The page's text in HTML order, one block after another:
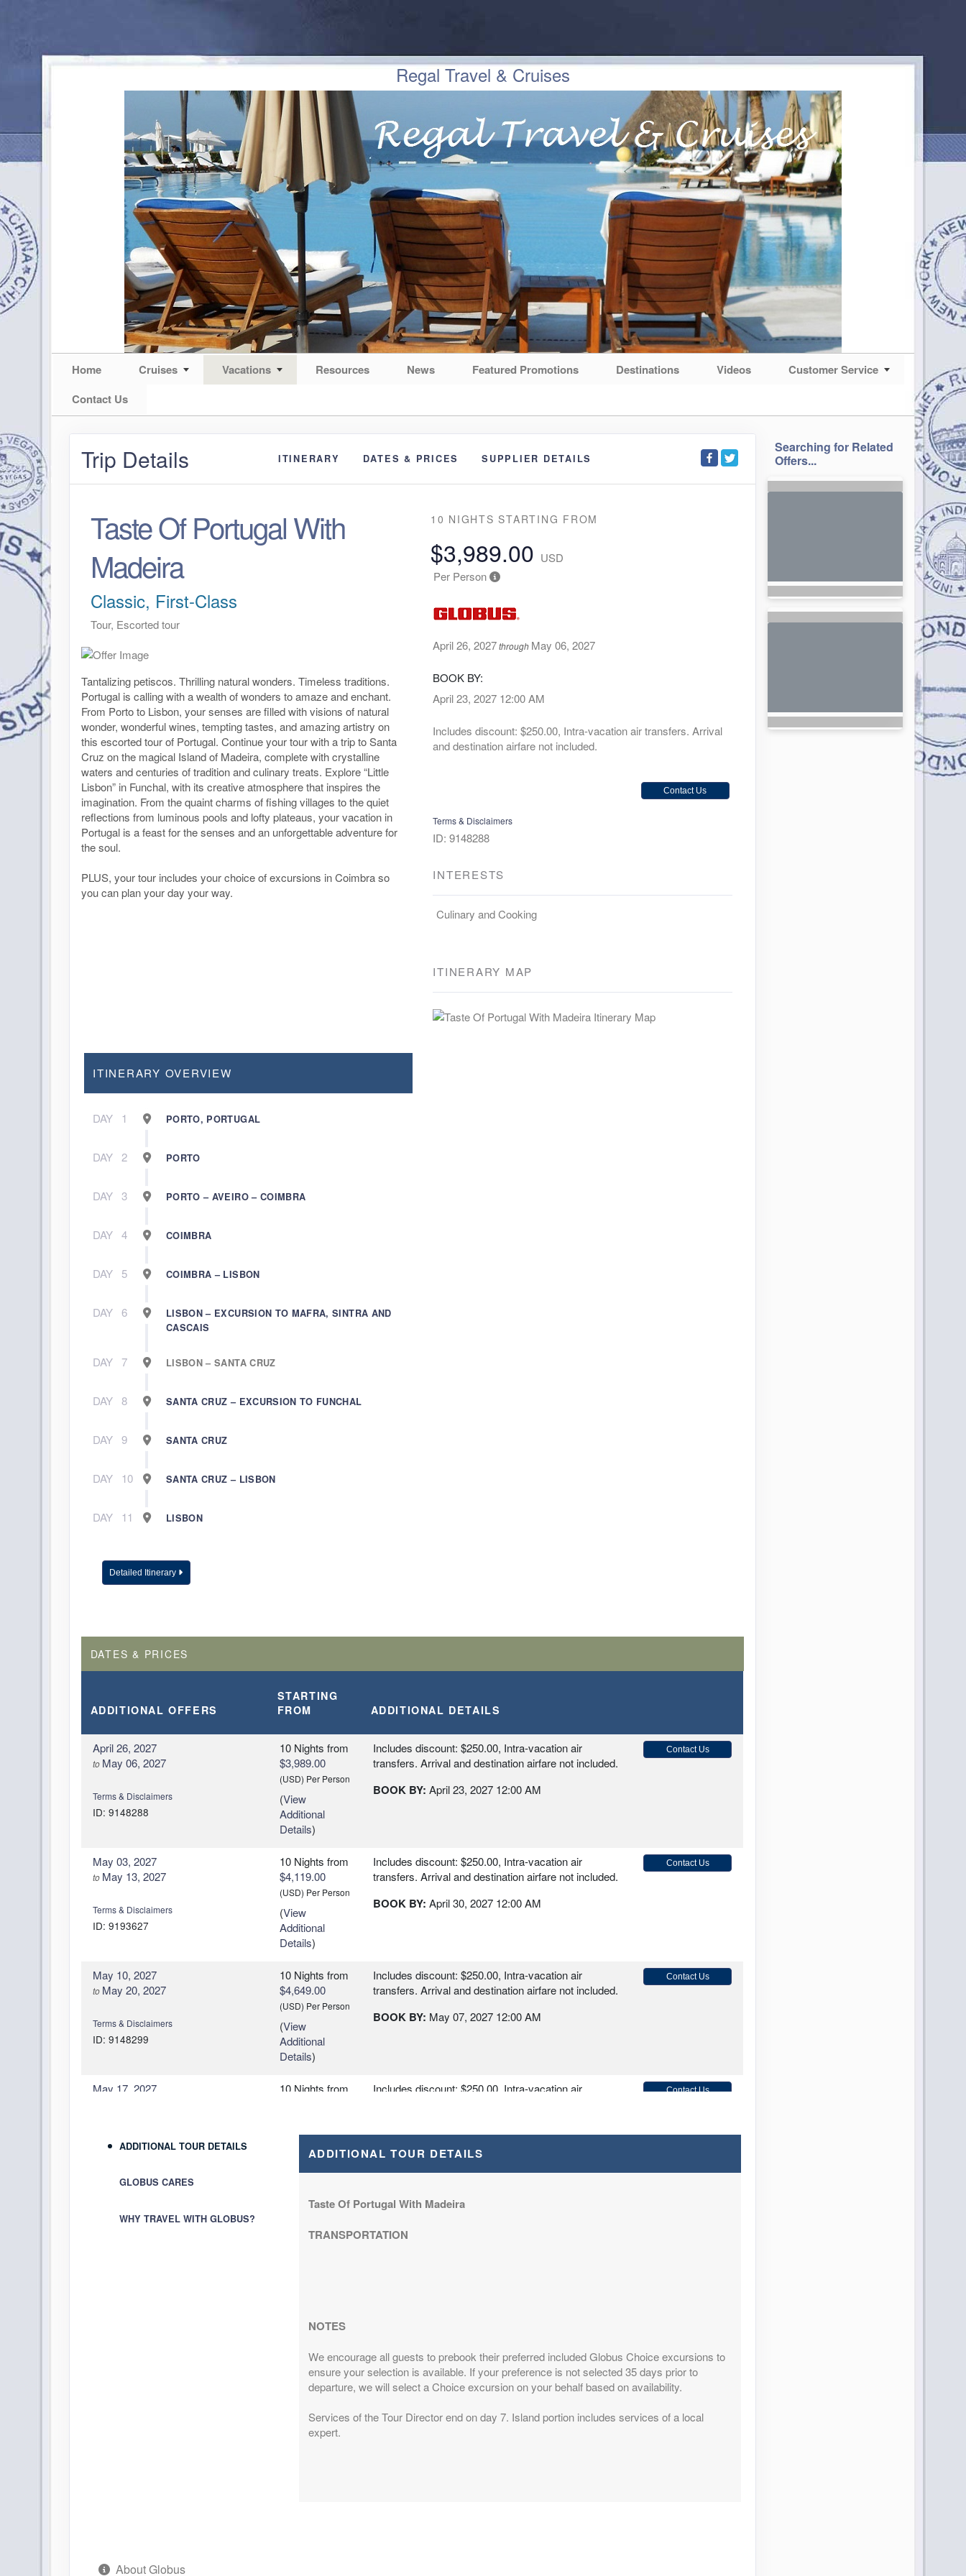
Regal Travel & Cruises
Home Cruises Vacations Resources News Featured Promotions Destinations Videos
Customer Service
Contact Us
Trip Details ITINERARY DATES & PRICES SUPPLIER DETAILS
Taste Of Portugal With
Madeira
Classic, First-Class
Tour, Escorted tour
Tantalizing petiscos. Thrilling natural wonders. Timeless traditions.
Portugal is calling with a wealth of wonders to amaze and enchant.
From Porto to Lisbon, your senses are filled with visions of natural
wonder, wonderful wines, tempting tastes, and amazing artistry on
this escorted tour of Portugal. Continue your tour with a trip to Santa
Cruz on the magical Island of Madeira, complete with crystalline
waters and centuries of tradition and culinary treats. Explore “Little
Lisbon” in Funchal, with its creative atmosphere that inspires the
imagination. From the quaint charms of fishing villages to the quiet
reflections from luminous pools and lofty plateaus, your vacation in
Portugal is a feast for the senses and an unforgettable adventure for
the soul.
PLUS, your tour includes your choice of excursions in Coimbra so
you can plan your day your way.
10 NIGHTS STARTING FROM
$3,989.00 USD
Per Person
April 26, 2027through May 06, 2027
BOOK BY:
April 23, 2027 12:00 AM
Includes discount: $250.00, Intra-vacation air transfers. Arrival
and destination airfare not included.
Contact Us
Terms & Disclaimers
ID: 9148288
INTERESTS
Culinary and Cooking
ITINERARY MAP
ITINERARY OVERVIEW
DAY 1 PORTO, PORTUGAL
DAY 2 PORTO
DAY 3 PORTO – AVEIRO – COIMBRA
DAY 4 COIMBRA
DAY 5 COIMBRA – LISBON
DAY 6
LISBON – EXCURSION TO MAFRA, SINTRA AND
CASCAIS
DAY 7 LISBON – SANTA CRUZ
DAY 8 SANTA CRUZ – EXCURSION TO FUNCHAL
DAY 9 SANTA CRUZ
DAY 10 SANTA CRUZ – LISBON
DAY 11 LISBON
Detailed Itinerary
DATES & PRICES
ADDITIONALOFFERS
STARTING
FROM
ADDITIONAL DETAILS
April 26, 2027
to May 06, 2027
Terms & Disclaimers
ID: 9148288
10 Nights from
$3,989.00
(USD) Per Person
(View
Additional
Details)
Includes discount: $250.00, Intra-vacation air
transfers. Arrival and destination airfare not included.
BOOK BY: April 23, 2027 12:00 AM
Contact Us
May 03, 2027
to May 13, 2027
Terms & Disclaimers
ID: 9193627
10 Nights from
$4,119.00
(USD) Per Person
(View
Additional
Details)
Includes discount: $250.00, Intra-vacation air
transfers. Arrival and destination airfare not included.
BOOK BY: April 30, 2027 12:00 AM
Contact Us
May 10, 2027
to May 20, 2027
Terms & Disclaimers
ID: 9148299
10 Nights from
$4,649.00
(USD) Per Person
(View
Additional
Details)
Includes discount: $250.00, Intra-vacation air
transfers. Arrival and destination airfare not included.
BOOK BY: May 07, 2027 12:00 AM
Contact Us
May 17, 2027
ID: 9148293
10 Nights from
View
Additional
Details)
Includes discount: $250.00, Intra-vacation air
Contact Us
Jun 14, 2027
10 Nightsfrom
Per Person
Includes discount: $250.00, Intra-vacation air
- 2 departures, various dates.
$4,629.00
Additional
BOOK BY: June 18, 202712:00 AM
10 Nightsfrom
ADDITIONAL TOUR DETAILS
GLOBUS CARES
WHY TRAVEL WITH GLOBUS?
ADDITIONAL TOUR DETAILS
Taste Of Portugal With Madeira
TRANSPORTATION
NOTES
We encourage all guests to prebook their preferred included Globus Choice excursions to
ensure your selection is available. If your preference is not selected 35 days prior to
departure, we will select a Choice excursion on your behalf based on availability.
Services of the Tour Director end on day 7. Island portion includes services of a local
expert.
About Globus
Searching for Related
Offers...